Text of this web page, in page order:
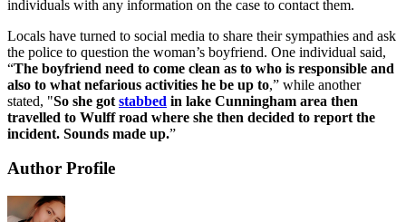
individuals with any information on the case to contact them.
Locals have turned to social media to share their sympathies and ask
the police to question the woman’s boyfriend. One individual said,
“The boyfriend need to come clean as to who is responsible and
also to what nefarious activities he be up to,” while another
stated, "So she got stabbed in lake Cunningham area then
travelled to Wulff road where she then decided to report the
incident. Sounds made up.”
Author Profile